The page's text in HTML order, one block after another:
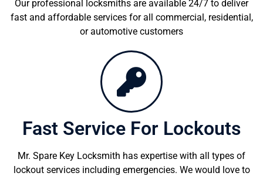
Our professional locksmiths are available 24/7 to deliver
fast and affordable services for all commercial, residential,
or automotive customers
Fast Service For Lockouts
Mr. Spare Key Locksmith has expertise with all types of
lockout services including emergencies. We would love to